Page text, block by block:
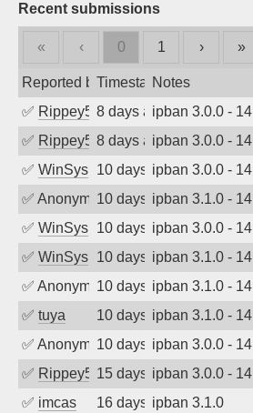
Recent submissions
« ‹ 0 1 › »
Reported byTimestampNotes
✅ Rippey5748 days agoipban 3.0.0 - 14
✅ Rippey5748 days agoipban 3.0.0 - 14
✅ WinSys 10 days agoipban 3.0.0 - 14
✅ Anonymous10 days agoipban 3.1.0 - 14
✅ WinSys 10 days agoipban 3.0.0 - 14
✅ WinSys 10 days agoipban 3.1.0 - 14
✅ Anonymous10 days agoipban 3.1.0 - 14
✅ tuya 10 days agoipban 3.1.0 - 14
✅ Anonymous10 days agoipban 3.0.0 - 14
✅ Rippey57415 days agoipban 3.0.0 - 14
✅ imcas 16 days agoipban 3.1.0